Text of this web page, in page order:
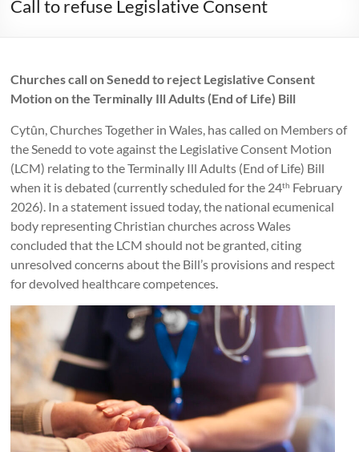
Churches
in
Wales
Eglwysi
ynghyd
yng
Nghymru
Churches
in
Wales
Call to refuse Legislative Consent
Churches call on Senedd to reject Legislative Consent
Motion on the Terminally Ill Adults (End of Life) Bill
Cytûn, Churches Together in Wales, has called on Members of
the Senedd to vote against the Legislative Consent Motion
(LCM) relating to the Terminally Ill Adults (End of Life) Bill
when it is debated (currently scheduled for the 24th February
2026). In a statement issued today, the national ecumenical
body representing Christian churches across Wales
concluded that the LCM should not be granted, citing
unresolved concerns about the Bill’s provisions and respect
for devolved healthcare competences.